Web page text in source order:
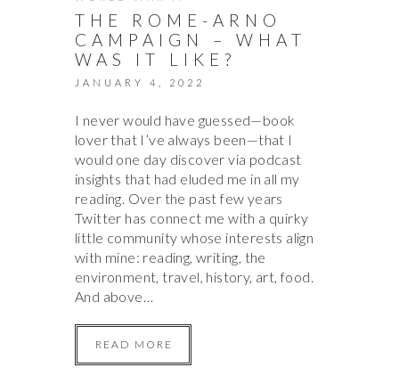
THE ROME-ARNO
CAMPAIGN – WHAT
WAS IT LIKE?
JANUARY 4, 2022
I never would have guessed—book
lover that I’ve always been—that I
would one day discover via podcast
insights that had eluded me in all my
reading. Over the past few years
Twitter has connect me with a quirky
little community whose interests align
with mine: reading, writing, the
environment, travel, history, art, food.
And above…
READ MORE